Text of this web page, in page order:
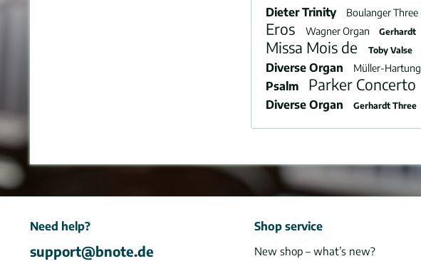
Dieter Trinity Boulanger Three
Eros
Wagner Organ Gerhardt
Missa Mois de Toby Valse
Diverse Organ
Müller-Hartung
Psalm
Parker Concerto
Diverse Organ
Gerhardt Three
Need help?
support@bnote.de
Shop service
New shop – what’s new?